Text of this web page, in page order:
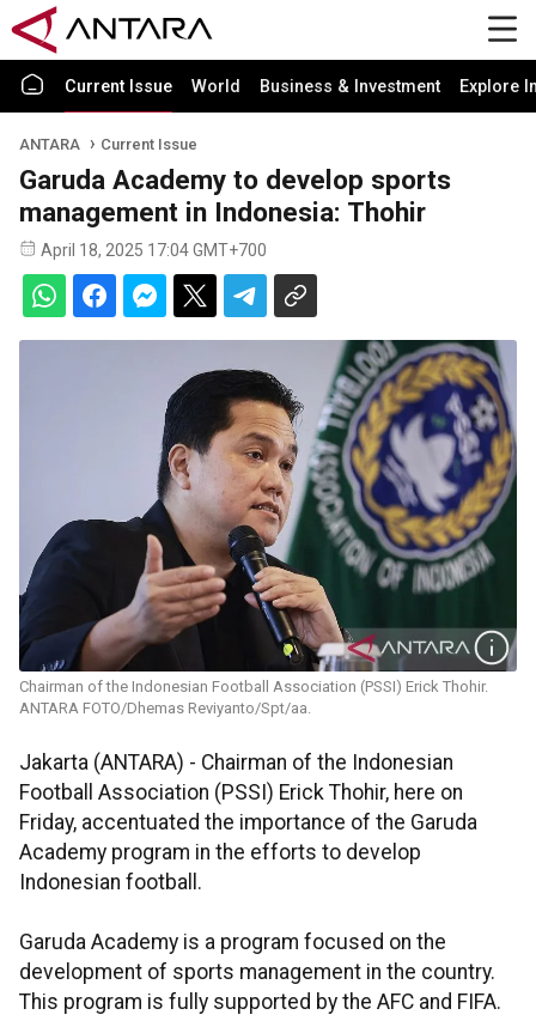
Current Issue World Business & Investment Explore
ANTARA Current Issue
Garuda Academy to develop sports
management in Indonesia: Thohir
April 18, 2025 17:04 GMT+700
Chairman of the Indonesian Football Association (PSSI) Erick Thohir.
ANTARA FOTO/Dhemas Reviyanto/Spt/aa.
Jakarta (ANTARA) - Chairman of the Indonesian
Football Association (PSSI) Erick Thohir, here on
Friday, accentuated the importance of the Garuda
Academy program in the efforts to develop
Indonesian football.
Garuda Academy is a program focused on the
development of sports management in the country.
This program is fully supported by the AFC and FIFA.